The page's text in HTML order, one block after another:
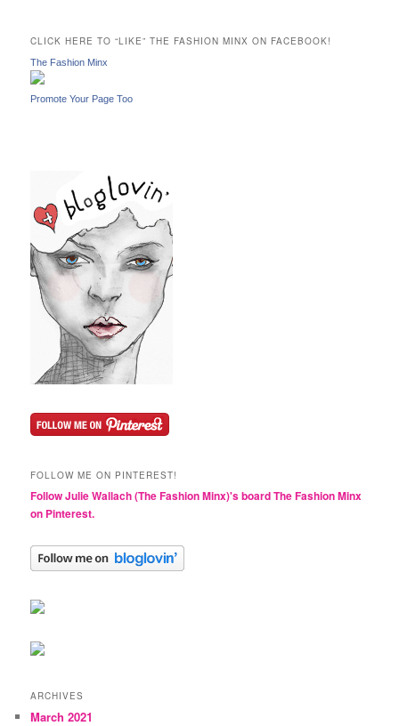
h
CLICK HERE TO “LIKE” THE FASHION MINX ON FACEBOOK!
The Fashion Minx
Promote Your Page Too
FOLLOW ME ON PINTEREST!
Follow Julie Wallach (The Fashion Minx)'s board The Fashion Minx
on Pinterest.
ARCHIVES
March 2021